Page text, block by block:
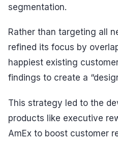
segmentation.
Rather than targeting all
refined its focus by
happiest existing
findings to create a
This strategy led to the
products like executive
AmEx to boost customer